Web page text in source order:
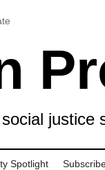
justice
Spotlight